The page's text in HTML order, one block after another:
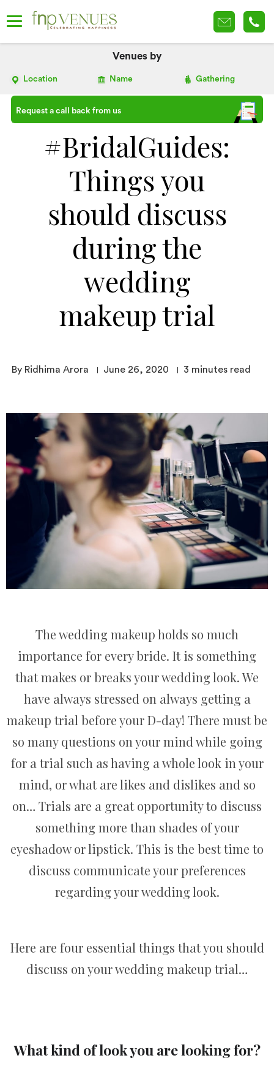
Venues by
Location Name Gathering
Request a call back from us
#BridalGuides:
Things you
should discuss
during the
wedding
makeup trial
By Ridhima Arora June 26, 2020 3 minutes read
The wedding makeup holds so much
importance for every bride. It is something
that makes or breaks your wedding look. We
have always stressed on always getting a
makeup trial before your D-day! There must be
so many questions on your mind while going
for a trial such as having a whole look in your
mind, or what are likes and dislikes and so
on… Trials are a great opportunity to discuss
something more than shades of your
eyeshadow or lipstick. This is the best time to
discuss communicate your preferences
regarding your wedding look.
Here are four essential things that you should
discuss on your wedding makeup trial…
What kind of look you are looking for?